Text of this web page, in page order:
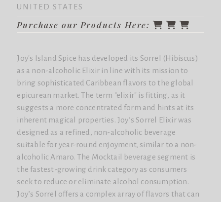
UNITED STATES
Purchase our Products Here:
Joy's Island Spice has developed its Sorrel (Hibiscus)
as a non-alcoholic Elixir in line with its mission to
bring sophisticated Caribbean flavors to the global
epicurean market. The term "elixir" is fitting, as it
suggests a more concentrated form and hints at its
inherent magical properties. Joy’s Sorrel Elixir was
designed as a refined, non-alcoholic beverage
suitable for year-round enjoyment, similar to a non-
alcoholic Amaro. The Mocktail beverage segment is
the fastest-growing drink category as consumers
seek to reduce or eliminate alcohol consumption.
Joy’s Sorrel offers a complex array of flavors that can